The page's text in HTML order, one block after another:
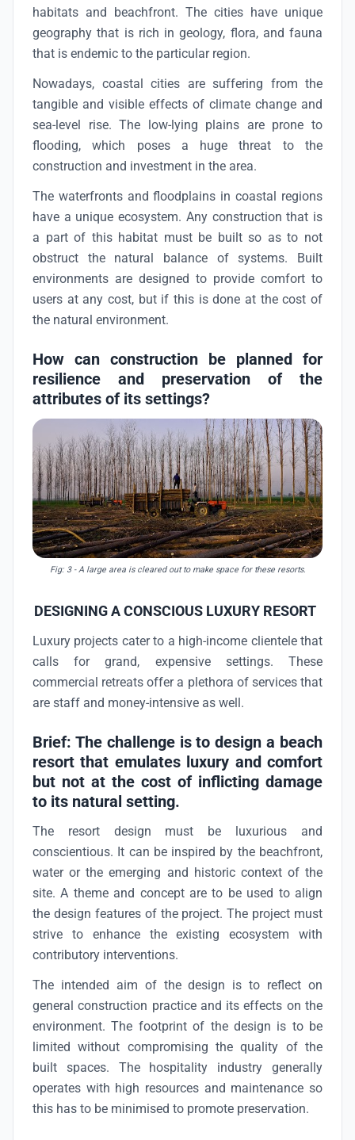
habitats and beachfront. The cities have unique
geography that is rich in geology, flora, and fauna
that is endemic to the particular region.
Nowadays, coastal cities are suffering from the
tangible and visible effects of climate change and
sea-level rise. The low-lying plains are prone to
flooding, which poses a huge threat to the
construction and investment in the area.
The waterfronts and floodplains in coastal regions
have a unique ecosystem. Any construction that is
a part of this habitat must be built so as to not
obstruct the natural balance of systems. Built
environments are designed to provide comfort to
users at any cost, but if this is done at the cost of
the natural environment.
How can construction be planned for
resilience and preservation of the
attributes of its settings?
Fig: 3 - A large area is cleared out to make space for these resorts.
DESIGNING A CONSCIOUS LUXURY RESORT
Luxury projects cater to a high-income clientele that
calls for grand, expensive settings. These
commercial retreats offer a plethora of services that
are staff and money-intensive as well.
Brief: The challenge is to design a beach
resort that emulates luxury and comfort
but not at the cost of inflicting damage
to its natural setting.
The resort design must be luxurious and
conscientious. It can be inspired by the beachfront,
water or the emerging and historic context of the
site. A theme and concept are to be used to align
the design features of the project. The project must
strive to enhance the existing ecosystem with
contributory interventions.
The intended aim of the design is to reflect on
general construction practice and its effects on the
environment. The footprint of the design is to be
limited without compromising the quality of the
built spaces. The hospitality industry generally
operates with high resources and maintenance so
this has to be minimised to promote preservation.